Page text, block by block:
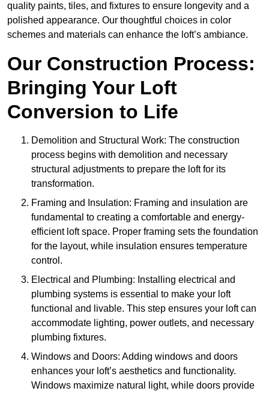
quality paints, tiles, and fixtures to ensure longevity and a
polished appearance. Our thoughtful choices in color
schemes and materials can enhance the loft’s ambiance.
Our Construction Process:
Bringing Your Loft
Conversion to Life
Demolition and Structural Work: The construction
process begins with demolition and necessary
structural adjustments to prepare the loft for its
transformation.
Framing and Insulation: Framing and insulation are
fundamental to creating a comfortable and energy-
efficient loft space. Proper framing sets the foundation
for the layout, while insulation ensures temperature
control.
Electrical and Plumbing: Installing electrical and
plumbing systems is essential to make your loft
functional and livable. This step ensures your loft can
accommodate lighting, power outlets, and necessary
plumbing fixtures.
Windows and Doors: Adding windows and doors
enhances your loft’s aesthetics and functionality.
Windows maximize natural light, while doors provide